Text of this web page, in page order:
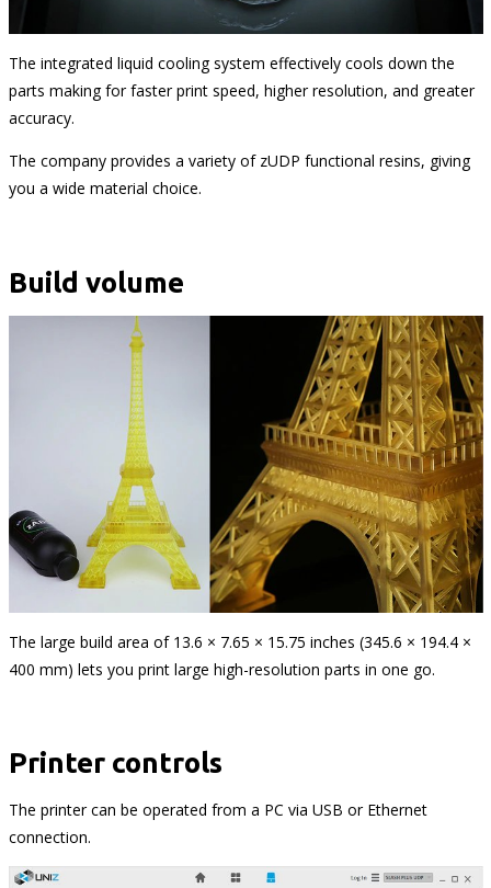
The integrated liquid cooling system effectively cools down the
parts making for faster print speed, higher resolution, and greater
accuracy.
The company provides a variety of zUDP functional resins, giving
you a wide material choice.
Build volume
The large build area of 13.6 × 7.65 × 15.75 inches (345.6 × 194.4 ×
400 mm) lets you print large high-resolution parts in one go.
Printer controls
The printer can be operated from a PC via USB or Ethernet
connection.